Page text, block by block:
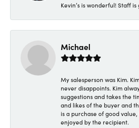
Kevin’s is wonderful! Staff
Michael
My salesperson was Kim.
never disappoints. Kim
suggestions and takes the
and likes of the buyer and
is a purchase of good
enjoyed by the recipient.